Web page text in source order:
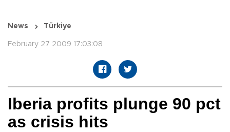
News Türkiye
February 27 2009 17:03:08
Iberia profits plunge 90 pct
as crisis hits